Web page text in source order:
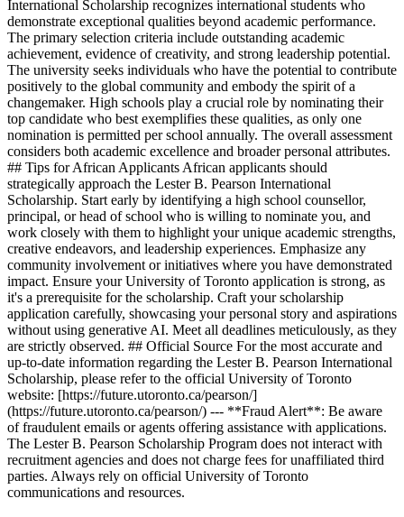
International Scholarship recognizes international students who
demonstrate exceptional qualities beyond academic performance.
The primary selection criteria include outstanding academic
achievement, evidence of creativity, and strong leadership potential.
The university seeks individuals who have the potential to contribute
positively to the global community and embody the spirit of a
changemaker. High schools play a crucial role by nominating their
top candidate who best exemplifies these qualities, as only one
nomination is permitted per school annually. The overall assessment
considers both academic excellence and broader personal attributes.
## Tips for African Applicants African applicants should
strategically approach the Lester B. Pearson International
Scholarship. Start early by identifying a high school counsellor,
principal, or head of school who is willing to nominate you, and
work closely with them to highlight your unique academic strengths,
creative endeavors, and leadership experiences. Emphasize any
community involvement or initiatives where you have demonstrated
impact. Ensure your University of Toronto application is strong, as
it's a prerequisite for the scholarship. Craft your scholarship
application carefully, showcasing your personal story and aspirations
without using generative AI. Meet all deadlines meticulously, as they
are strictly observed. ## Official Source For the most accurate and
up-to-date information regarding the Lester B. Pearson International
Scholarship, please refer to the official University of Toronto
website: [https://future.utoronto.ca/pearson/]
(https://future.utoronto.ca/pearson/) --- **Fraud Alert**: Be aware
of fraudulent emails or agents offering assistance with applications.
The Lester B. Pearson Scholarship Program does not interact with
recruitment agencies and does not charge fees for unaffiliated third
parties. Always rely on official University of Toronto
communications and resources.